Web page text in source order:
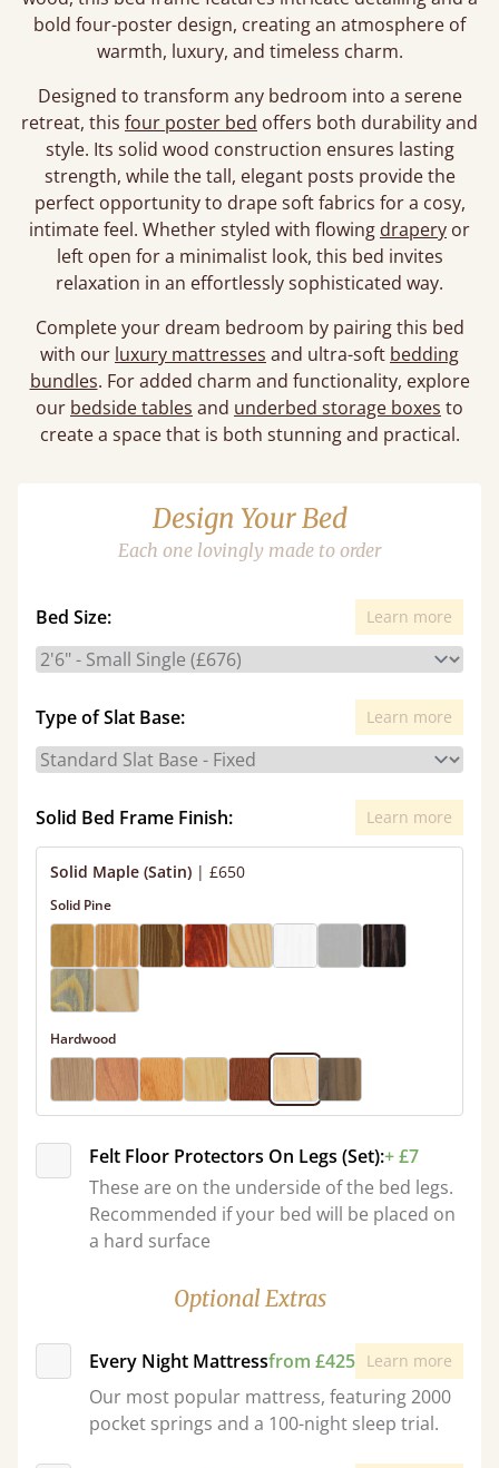
bold four-poster design, creating an atmosphere of
warmth, luxury, and timeless charm.
Designed to transform any bedroom into a serene
retreat, this four poster bed offers both durability and
style. Its solid wood construction ensures lasting
strength, while the tall, elegant posts provide the
perfect opportunity to drape soft fabrics for a cosy,
intimate feel. Whether styled with flowing drapery or
left open for a minimalist look, this bed invites
relaxation in an effortlessly sophisticated way.
Complete your dream bedroom by pairing this bed
with our luxury mattresses and ultra-soft bedding
bundles. For added charm and functionality, explore
our bedside tables and underbed storage boxes to
create a space that is both stunning and practical.
Design Your Bed
Each one lovingly made to order
Bed Size: Learn more
Type of Slat Base: Learn more
Solid Bed Frame Finish: Learn more
Solid Maple (Satin) | £650
Solid Pine
Hardwood
Felt Floor Protectors On Legs (Set):+ £7
These are on the underside of the bed legs.
Recommended if your bed will be placed on
a hard surface
Optional Extras
Every Night Mattressfrom £425 Learn more
Our most popular mattress, featuring 2000
pocket springs and a 100-night sleep trial.